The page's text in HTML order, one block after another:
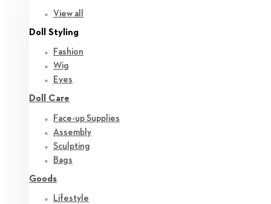
View all
Doll Styling
Fashion
Wig
Eyes
Doll Care
Face-up Supplies
Assembly
Sculpting
Bags
Goods
Lifestyle